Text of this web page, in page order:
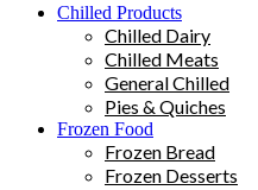
Chilled Products
Chilled Dairy
Chilled Meats
General Chilled
Pies & Quiches
Frozen Food
Frozen Bread
Frozen Desserts